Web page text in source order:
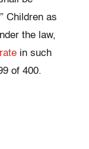
Children as
the law,
in such
of 400.